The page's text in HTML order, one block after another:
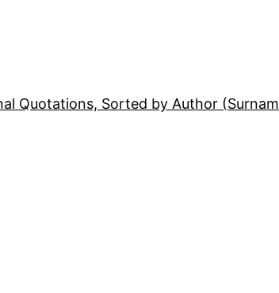
Quotations, Sorted by Author